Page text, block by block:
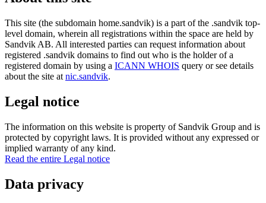
This site (the subdomain home.sandvik) is a part of the .sandvik top-
level domain, wherein all registrations within the space are held by
Sandvik AB. All interested parties can request information about
registered .sandvik domains to find out who is the holder of a
registered domain by using a ICANN WHOIS query or see details
about the site at nic.sandvik.
Legal notice
The information on this website is property of Sandvik Group and is
protected by copyright laws. It is provided without any expressed or
implied warranty of any kind.
Read the entire Legal notice
Data privacy